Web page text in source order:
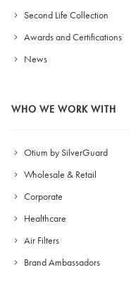
Second Life Collection
Awards and Certifications
News
WHO WE WORK WITH
Otium by SilverGuard
Wholesale & Retail
Corporate
Healthcare
Air Filters
Brand Ambassadors